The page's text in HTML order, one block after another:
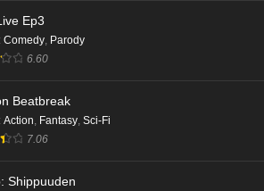
Ep3
: Comedy, Parody
6.60
Beatbreak
: Action, Fantasy, Sci-Fi
7.06
Shippuuden